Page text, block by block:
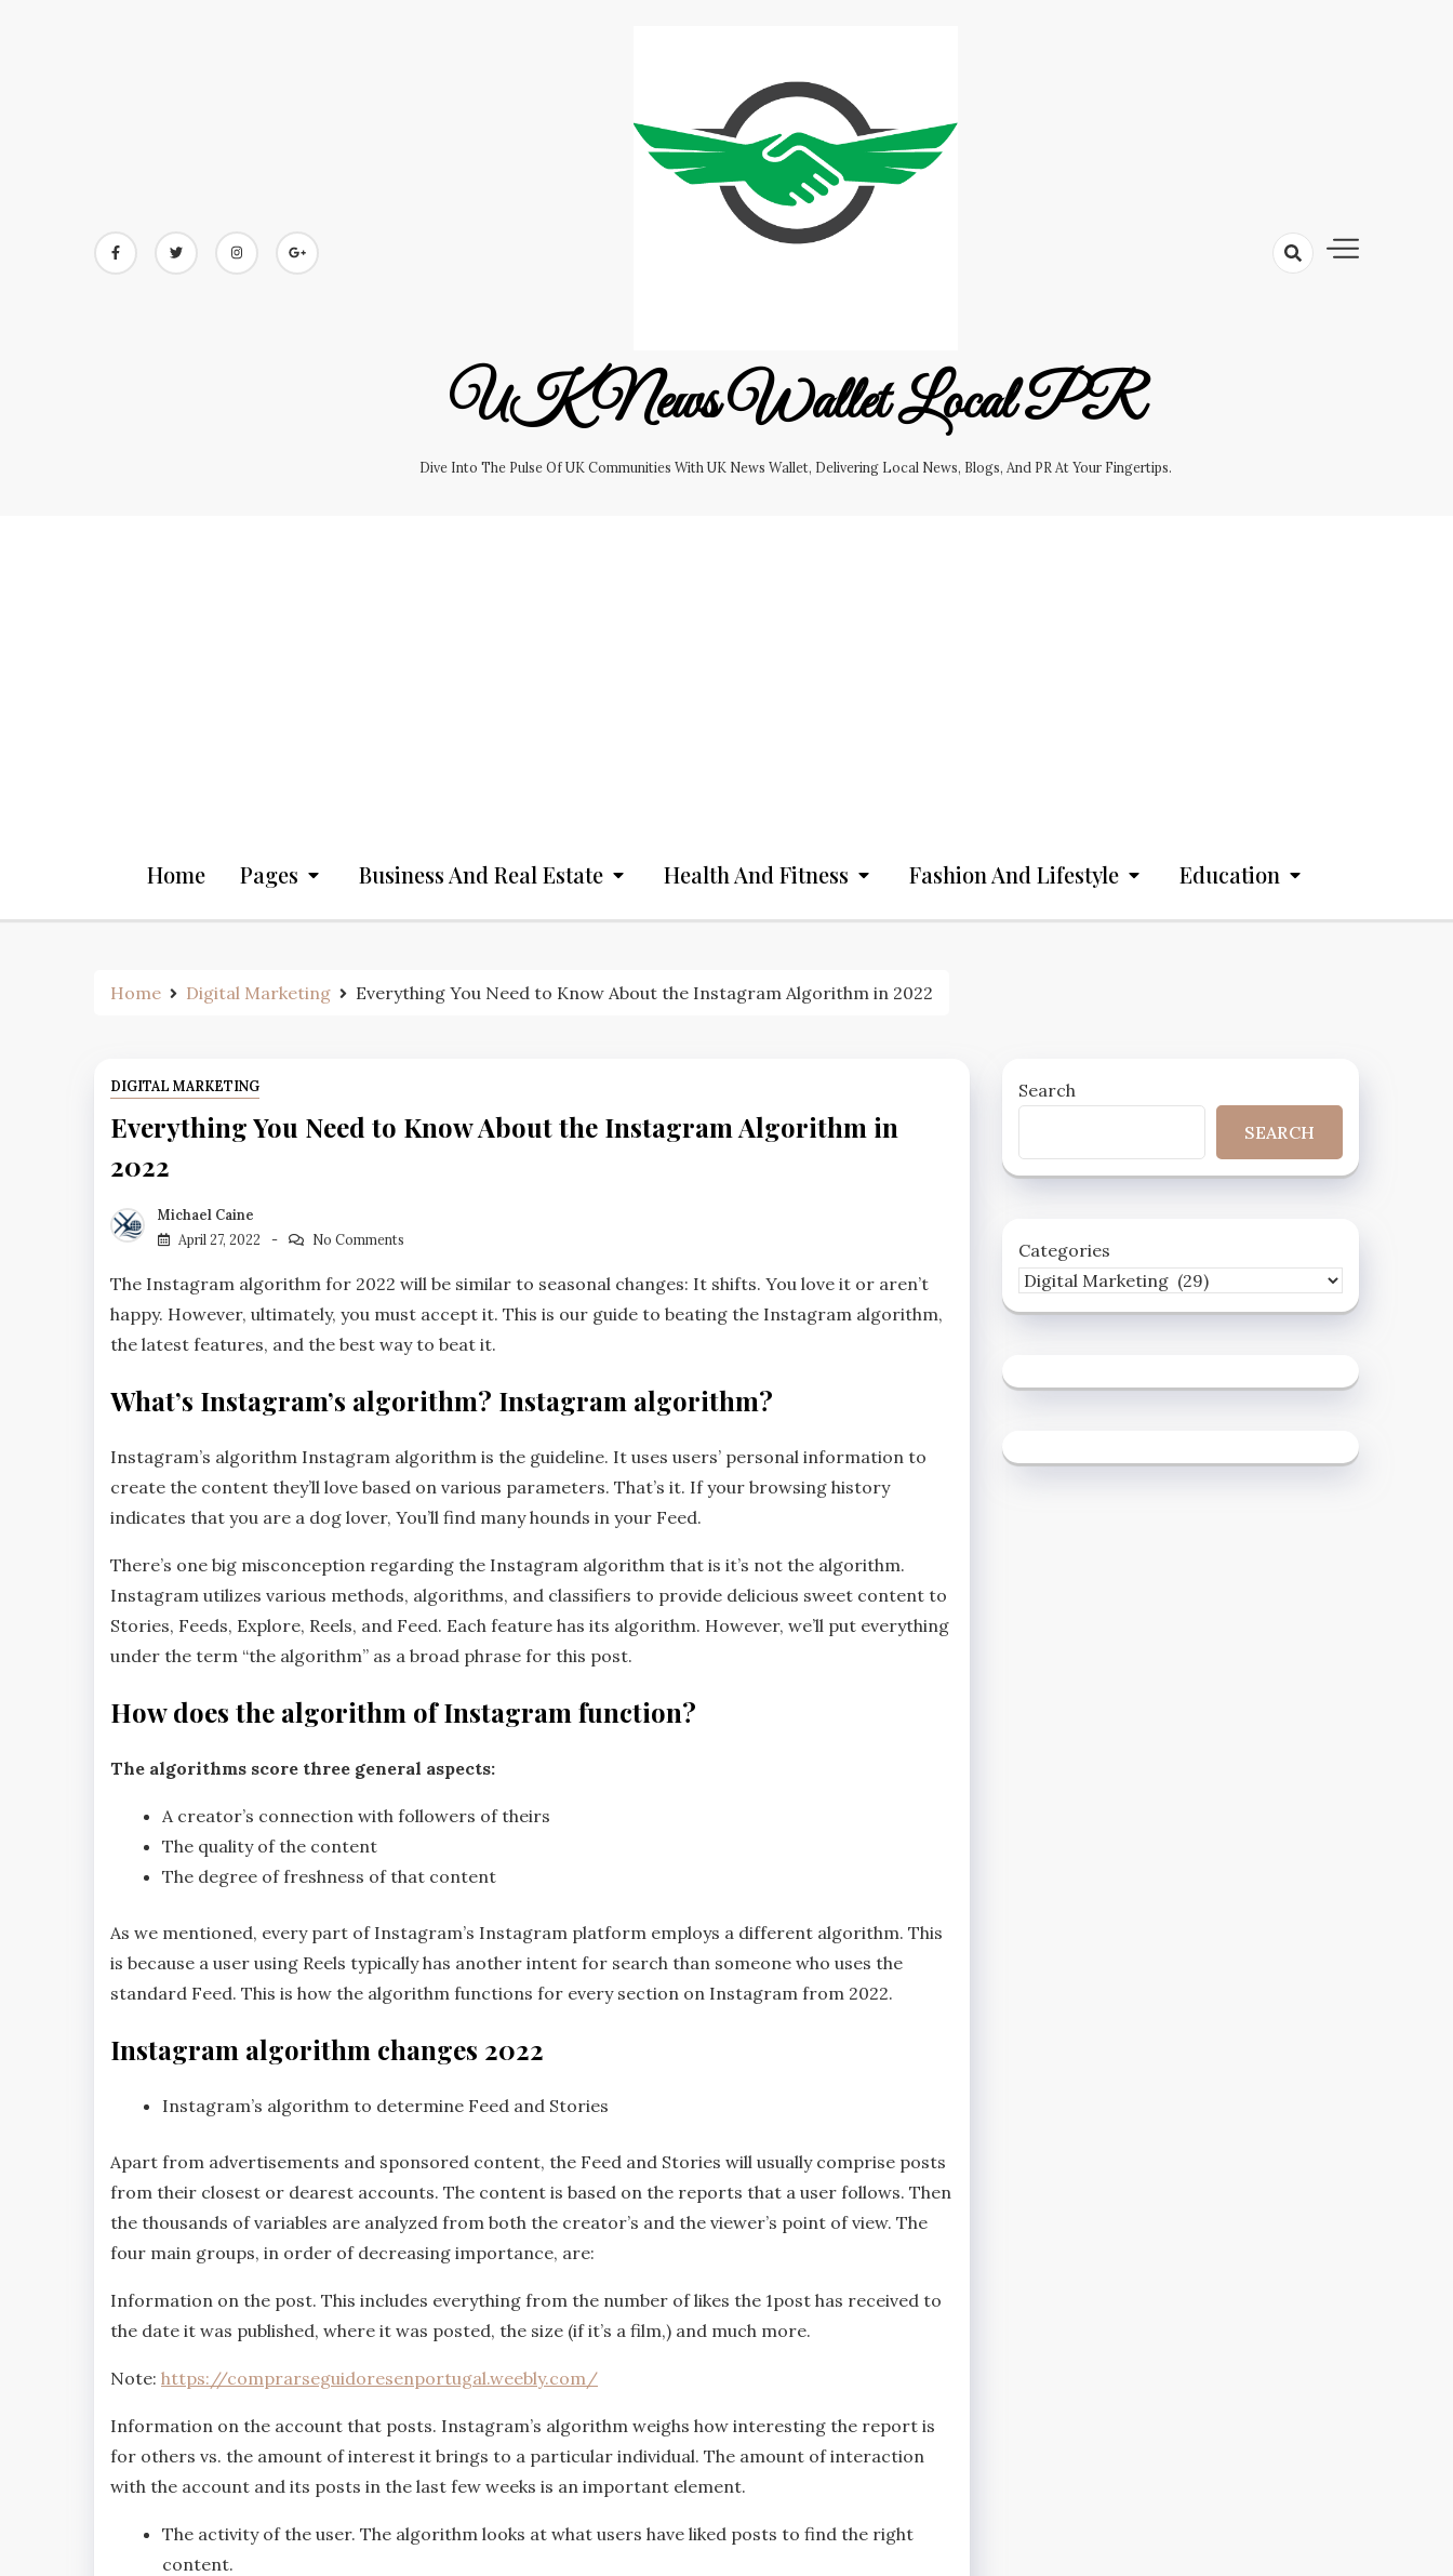
UK News Wallet Local PR
Dive Into The Pulse Of UK Communities With UK News Wallet, Delivering Local News, Blogs, And PR At Your Fingertips.
Home Pages Business And Real Estate Health And Fitness Fashion And Lifestyle Education
Home Digital Marketing Everything You Need to Know About the Instagram Algorithm in 2022
DIGITAL MARKETING
Everything You Need to Know About the Instagram Algorithm in
2022
Michael Caine
April 27, 2022
No Comments
The Instagram algorithm for 2022 will be similar to seasonal changes: It shifts. You love it or aren’t
happy. However, ultimately, you must accept it. This is our guide to beating the Instagram algorithm,
the latest features, and the best way to beat it.
What’s Instagram’s algorithm? Instagram algorithm?
Instagram’s algorithm Instagram algorithm is the guideline. It uses users’ personal information to
create the content they’ll love based on various parameters. That’s it. If your browsing history
indicates that you are a dog lover, You’ll find many hounds in your Feed.
There’s one big misconception regarding the Instagram algorithm that is it’s not the algorithm.
Instagram utilizes various methods, algorithms, and classifiers to provide delicious sweet content to
Stories, Feeds, Explore, Reels, and Feed. Each feature has its algorithm. However, we’ll put everything
under the term “the algorithm” as a broad phrase for this post.
How does the algorithm of Instagram function?
The algorithms score three general aspects:
A creator’s connection with followers of theirs
The quality of the content
The degree of freshness of that content
As we mentioned, every part of Instagram’s Instagram platform employs a different algorithm. This
is because a user using Reels typically has another intent for search than someone who uses the
standard Feed. This is how the algorithm functions for every section on Instagram from 2022.
Instagram algorithm changes 2022
Instagram’s algorithm to determine Feed and Stories
Apart from advertisements and sponsored content, the Feed and Stories will usually comprise posts
from their closest or dearest accounts. The content is based on the reports that a user follows. Then
the thousands of variables are analyzed from both the creator’s and the viewer’s point of view. The
four main groups, in order of decreasing importance, are:
Information on the post. This includes everything from the number of likes the 1post has received to
the date it was published, where it was posted, the size (if it’s a film,) and much more.
Note: https://comprarseguidoresenportugal.weebly.com/
Information on the account that posts. Instagram’s algorithm weighs how interesting the report is
for others vs. the amount of interest it brings to a particular individual. The amount of interaction
with the account and its posts in the last few weeks is an important element.
The activity of the user. The algorithm looks at what users have liked posts to find the right
content.
Search
SEARCH
Categories